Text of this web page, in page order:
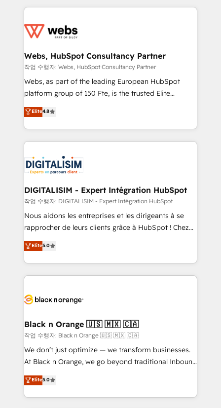
adoption, sales process and marketing results.
the first time 🔧 Designing and optimising your
and build using HubSpot 🔌 Integrating HubSpot
with other systems 🎓 Training your teams to be
HubSpot pros 📊 Lead generation services using
HubSpot Why us? - SIX HubSpot Accreditations -
CRM, Solutions Architecture, Onboarding , Data
Migration, Custom Integration & Platform
team of 25+ experts Contact us today to help you
get more from your investment in HubSpot.
Webs, HubSpot Consultancy Partner
작업 수행자: Webs, HubSpot Consultancy Partner
Webs, as part of the leading European HubSpot
platform group of 150 Fte, is the trusted Elite
HubSpot CRM Partner offering you a roadmap on
maximizing EBITDA and achieving Commercial
Excellence. With our targeted processes, we
strengthen your digital transformation and minimize
Implementation partner, we provide expertise to
drive your business forward. Since 2015 we are fully
dedicated to HubSpot and with an experienced
team (50+), we work with reputable companies in
B2B sectors such as manufacturing, SaaS and
business services. We prepare a customized
impact of your digital transformation, including a
detailed financial rationale with a focus on ROI and
embark on a transformational journey that sets your
business up for long-term success. Unlock your
business. If not now, when?
Elite4.8
DIGITALISIM - Expert Intégration HubSpot
작업 수행자: DIGITALISIM - Expert Intégration HubSpot
Nous aidons les entreprises et les dirigeants à se
rapprocher de leurs clients grâce à HubSpot ! Chez
DIGITALISIM, nous avons l'intime conviction que la
réussite des entreprises passe par l’innovation web,
le marketing digital, et la relation client ! C'est
pourquoi, nos experts sont à la fois capables de
référencement, votre stratégie digitale et le pilotage
projet HubSpot avec DIGITALISIM : 🧽 Nettoyage,
migration et intégration des bases de données. 🚀
Développement des interfaces avec vos logiciels
métiers ⚙️ Configuration de la plateforme HubSpot
Book Process & Guidelines utilisateurs 🎓
Formations des utilisateurs
Elite5.0
Black n Orange 🇺🇸 🇲🇽 🇨🇦
작업 수행자: Black n Orange 🇺🇸 🇲🇽 🇨🇦
We don’t just optimize — we transform businesses.
At Black n Orange, we go beyond traditional Inbound
Marketing with our exclusive methodologies:
BOOMS and BOOST. Together, they form a powerful
combination that has driven success for over 800
Elite5.0